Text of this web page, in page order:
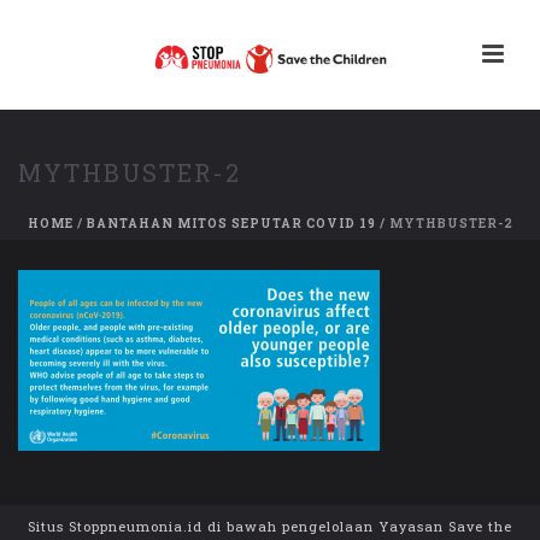
MYTHBUSTER-2
HOME / BANTAHAN MITOS SEPUTAR COVID 19 / MYTHBUSTER-2
Situs Stoppneumonia.id di bawah pengelolaan Yayasan Save the